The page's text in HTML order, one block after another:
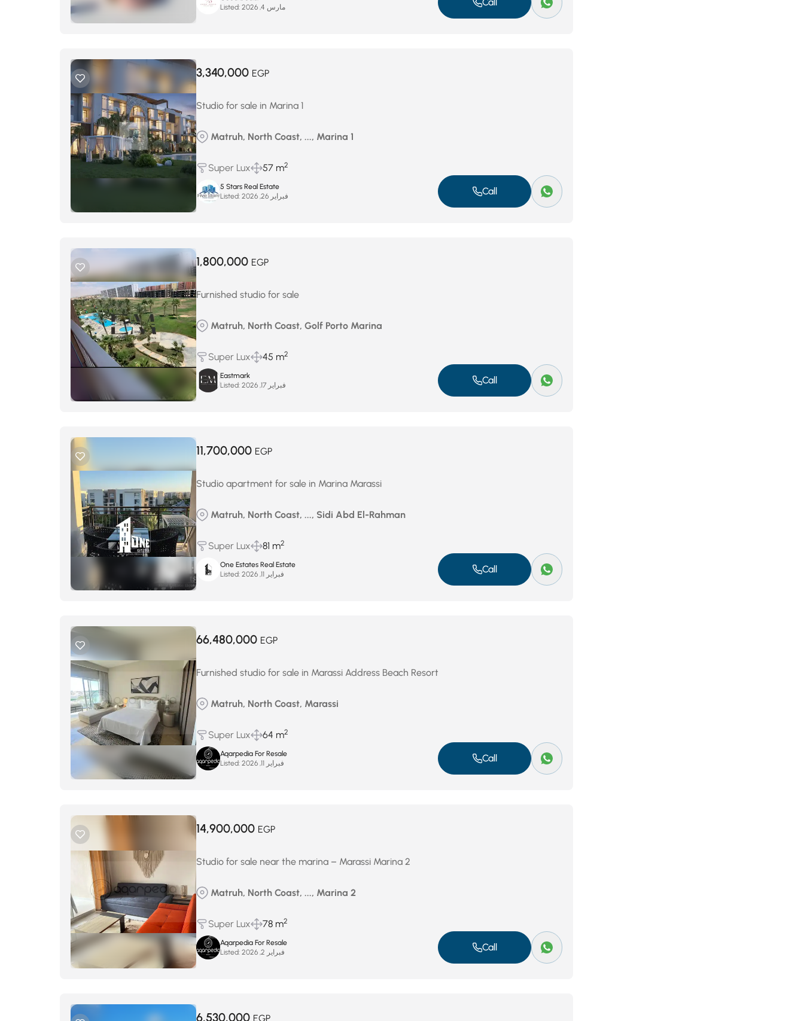
Listed:
مارس 4, 2026
3,340,000 EGP
Studio for sale in Marina 1
Matruh, North Coast, ..., Marina 1
Super Lux 57 m2
5 Stars Real Estate
Listed:
فبراير 26, 2026 Call
1,800,000 EGP
Furnished studio for sale
Matruh, North Coast, Golf Porto Marina
Super Lux 45 m2
Eastmark
Listed:
فبراير 17, 2026 Call
11,700,000 EGP
Studio apartment for sale in Marina Marassi
Matruh, North Coast, ..., Sidi Abd El-Rahman
Super Lux 81 m2
One Estates Real Estate
Listed:
فبراير 11, 2026 Call
66,480,000 EGP
Furnished studio for sale in Marassi Address Beach Resort
Matruh, North Coast, Marassi
Super Lux 64 m2
Aqarpedia For Resale
Listed:
فبراير 11, 2026 Call
14,900,000 EGP
Studio for sale near the marina – Marassi Marina 2
Matruh, North Coast, ..., Marina 2
Super Lux 78 m2
Aqarpedia For Resale
Listed:
فبراير 2, 2026 Call
6,530,000 EGP